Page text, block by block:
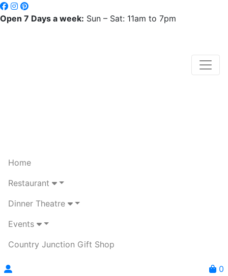
Open 7 Days a week: Sun – Sat: 11am to 7pm
Home
Restaurant
Dinner Theatre
Events
Country Junction Gift Shop
0